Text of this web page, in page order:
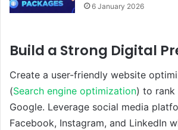
6 January 2026
Build a Strong Digital
Create a user-friendly website
(Search engine optimization) to rank
Google. Leverage social media
Facebook, Instagram, and LinkedIn